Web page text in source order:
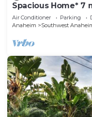
Spacious Home* 7
Air Conditioner Parking
Anaheim
Southwest